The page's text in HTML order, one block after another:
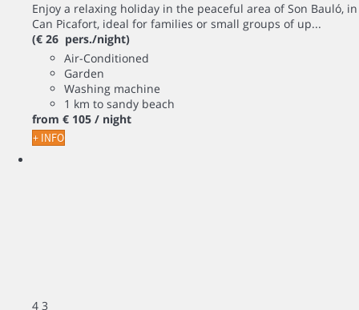
Enjoy a relaxing holiday in the peaceful area of Son Bauló, in
Can Picafort, ideal for families or small groups of up...
(€ 26 pers./night)
Air-Conditioned
Garden
Washing machine
1 km to sandy beach
from € 105 / night
+ INFO
4 3